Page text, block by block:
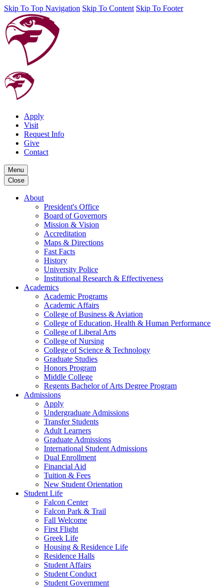
Skip To Top Navigation Skip To Content Skip To Footer
Apply
Visit
Request Info
Give
Contact
Menu
Close
About
President's Office
Board of Governors
Mission & Vision
Accreditation
Maps & Directions
Fast Facts
History
University Police
Institutional Research & Effectiveness
Academics
Academic Programs
Academic Affairs
College of Business & Aviation
College of Education, Health & Human Performance
College of Liberal Arts
College of Nursing
College of Science & Technology
Graduate Studies
Honors Program
Middle College
Regents Bachelor of Arts Degree Program
Admissions
Apply
Undergraduate Admissions
Transfer Students
Adult Learners
Graduate Admissions
International Student Admissions
Dual Enrollment
Financial Aid
Tuition & Fees
New Student Orientation
Student Life
Falcon Center
Falcon Park & Trail
Fall Welcome
First Flight
Greek Life
Housing & Residence Life
Residence Halls
Student Affairs
Student Conduct
Student Government